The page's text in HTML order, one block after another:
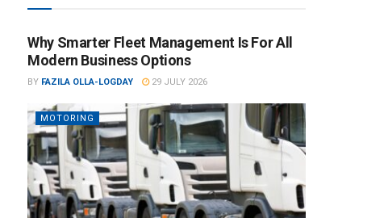
Why Smarter Fleet Management Is For All
Modern Business Options
BY FAZILA OLLA-LOGDAY 29 JULY 2026
MOTORING